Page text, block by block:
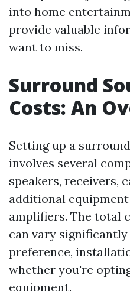
into home
provide valuable
want to miss.
Surround
Costs: An
Setting up a
involves several
speakers, receivers,
additional
amplifiers. The total
can vary significantly
preference,
whether you're
equipment.